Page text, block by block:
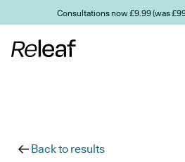
Skip to main contentConsultations now £9.99 (was
Back to results